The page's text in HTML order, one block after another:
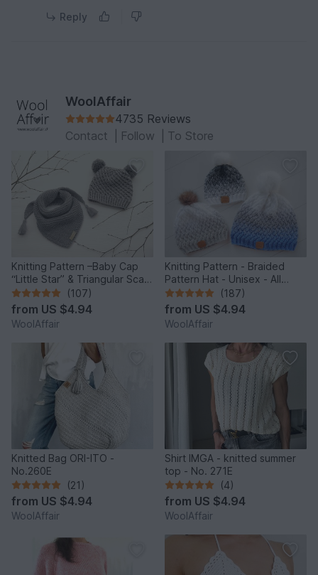
Reply
WoolAffair
4735 Reviews
Contact
Follow To Store
Knitting Pattern –Baby Cap
“Little Star” & Triangular Scarf
– No.192E
(107)
from US $4.94
WoolAffair
Knitting Pattern - Braided
Pattern Hat - Unisex - All
Sizes - no.153E/E
(187)
from US $4.94
WoolAffair
Knitted Bag ORI-ITO -
No.260E
(21)
from US $4.94
WoolAffair
Shirt IMGA - knitted summer
top - No. 271E
(4)
from US $4.94
WoolAffair